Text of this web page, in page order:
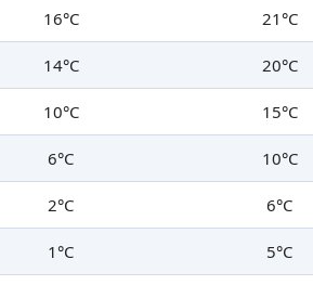
16°C 21°C
14°C 20°C
10°C 15°C
6°C 10°C
2°C 6°C
1°C 5°C